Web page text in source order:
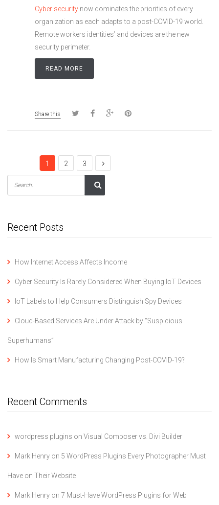
Cyber security now dominates the priorities of every
organization as each adapts to a post-COVID-19 world.
Remote workers identities’ and devices are the new
security perimeter.
READ MORE
Share this
1 2 3
Recent Posts
How Internet Access Affects Income
Cyber Security Is Rarely Considered When Buying IoT Devices
IoT Labels to Help Consumers Distinguish Spy Devices
Cloud-Based Services Are Under Attack by “Suspicious
Superhumans”
How Is Smart Manufacturing Changing Post-COVID-19?
Recent Comments
wordpress plugins on Visual Composer vs. Divi Builder
Mark Henry on 5 WordPress Plugins Every Photographer Must
Have on Their Website
Mark Henry on 7 Must-Have WordPress Plugins for Web